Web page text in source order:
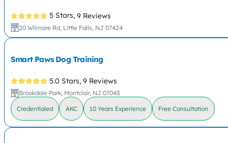
5 Stars, 9 Reviews
20 Wilmore Rd, Little Falls, NJ 07424
Smart Paws Dog Training
5.0 Stars, 9 Reviews
Brookdale Park, Montclair, NJ 07043
Credentialed AKC 10 Years Experience Free Consultation